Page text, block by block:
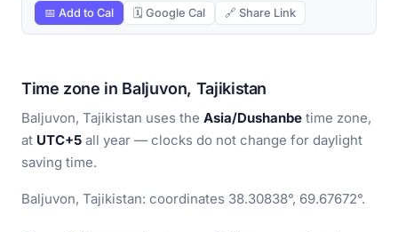
📅 Add to Cal 🗓 Google Cal 🔗 Share Link
Time zone in Baljuvon, Tajikistan
Baljuvon, Tajikistan uses the Asia/Dushanbe time zone,
at UTC+5 all year — clocks do not change for daylight
saving time.
Baljuvon, Tajikistan: coordinates 38.30838°, 69.67672°.